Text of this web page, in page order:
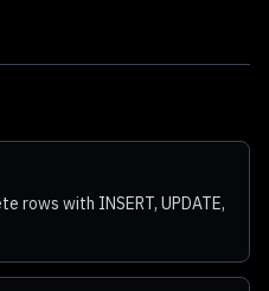
rows with INSERT, UPDATE,